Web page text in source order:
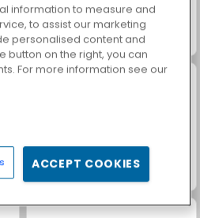
Solitaire Social
Fashion Princess - Dress Up for Girls
information to measure and
to assist our marketing
personalised content and
button on the right, you can
For more information see our
ACCEPT COOKIES